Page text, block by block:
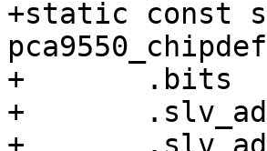
+static const
+	.bits		= 2,
+	.slv_addr	= /* 110000x */ 0x60,